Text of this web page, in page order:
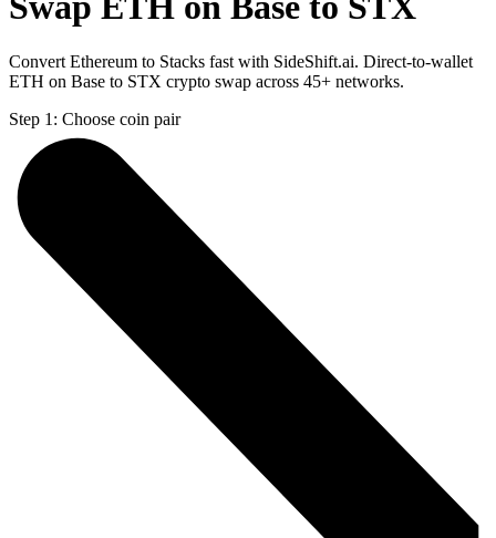
Convert Ethereum to Stacks fast with SideShift.ai. Direct-to-wallet
ETH on Base to STX crypto swap across 45+ networks.
Step 1: Choose coin pair